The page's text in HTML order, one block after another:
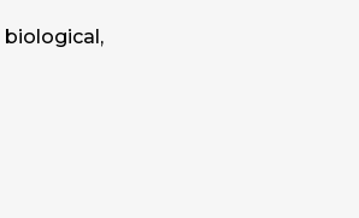
biological,